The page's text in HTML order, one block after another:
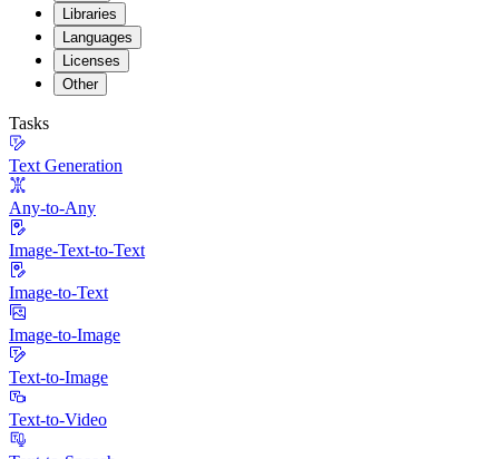
Libraries
Languages
Licenses
Other
Tasks
Text Generation
Any-to-Any
Image-Text-to-Text
Image-to-Text
Image-to-Image
Text-to-Image
Text-to-Video